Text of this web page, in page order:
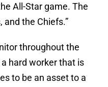
All-Star game. The
and the Chiefs.”
throughout the
a hard worker that is
to be an asset to a